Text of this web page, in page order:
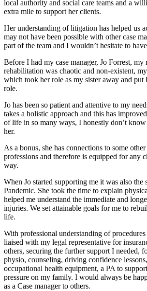
local authority and social care teams and a
extra mile to support her clients.
Her understanding of litigation has helped us
may not have been possible with other case
part of the team and I wouldn’t hesitate to
Before I had my case manager, Jo Forrest, my
rehabilitation was chaotic and non-existent,
which took her role as my sister away and put
role.
Jo has been so patient and attentive to my
takes a holistic approach and this has
of life in so many ways, I honestly don’t
her.
As a bonus, she has connections to some
professions and therefore is equipped for any
way.
When Jo started supporting me it was also the
Pandemic. She took the time to explain
helped me understand the immediate and
injuries. We set attainable goals for me to
life.
With professional understanding of
liaised with my legal representative for
others, securing the further support I needed,
physio, counseling, driving confidence
occupational health equipment, a PA to
pressure on my family. I would always be
as a Case manager to others.